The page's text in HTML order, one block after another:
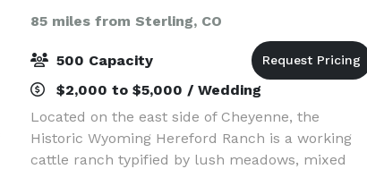
85 miles from Sterling, CO
500 Capacity
$2,000 to $5,000 / Wedding
Located on the east side of Cheyenne, the
Historic Wyoming Hereford Ranch is a working
cattle ranch typified by lush meadows, mixed